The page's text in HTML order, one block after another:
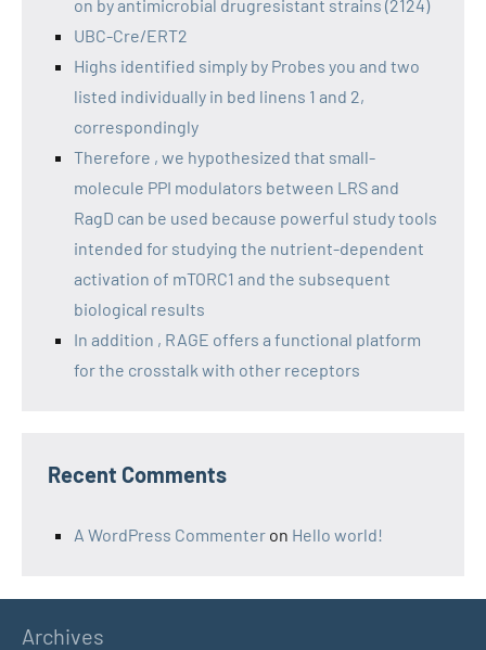
on by antimicrobial drugresistant strains (2124)
UBC-Cre/ERT2
Highs identified simply by Probes you and two
listed individually in bed linens 1 and 2,
correspondingly
Therefore , we hypothesized that small-
molecule PPI modulators between LRS and
RagD can be used because powerful study tools
intended for studying the nutrient-dependent
activation of mTORC1 and the subsequent
biological results
In addition , RAGE offers a functional platform
for the crosstalk with other receptors
Recent Comments
A WordPress Commenter on Hello world!
Archives